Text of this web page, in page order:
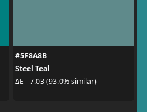
#5F8A8B
Steel Teal
ΔE - 7.03 (93.0% similar)